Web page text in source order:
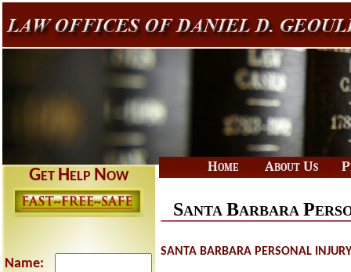
GET HELP NOW
Name:
Home About Us
SANTA BARBARA P
SANTA BARBARA PERSONAL